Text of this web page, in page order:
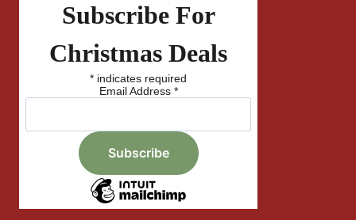
Subscribe For
Christmas Deals
* indicates required
Email Address *